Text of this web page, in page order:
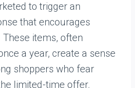
to trigger an
that encourages
items, often
a year, create a sense
shoppers who fear
limited-time offer.